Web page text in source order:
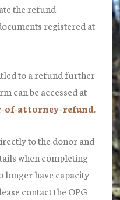
the refund
registered at
to a refund further
can be accessed at
of-attorney-refund.
to the donor and
when completing
longer have capacity
contact the OPG